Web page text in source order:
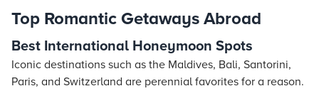
Top Romantic Getaways Abroad
Best International Honeymoon Spots
Iconic destinations such as the Maldives, Bali, Santorini,
Paris, and Switzerland are perennial favorites for a reason.